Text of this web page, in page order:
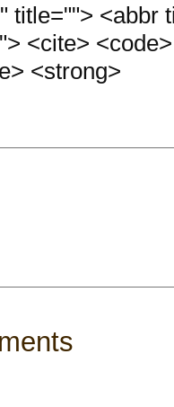
title=""> <abbr
<cite>
<strong>